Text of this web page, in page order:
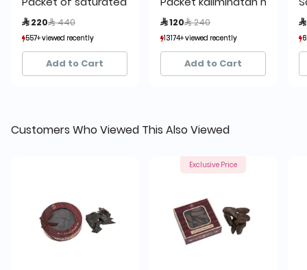
 220 Price reduced from
 440
557+ viewed recently
223+ sold recently
557+ viewed recently
223+ sold recently
Add to Cart
 120 Price reduced from
 240
13174+ viewed recently
1,599+ sold recently
13174+ viewed recently
1,599+ sold recently
Add to Cart

Customers Who Viewed This Also Viewed
Exclusive Price